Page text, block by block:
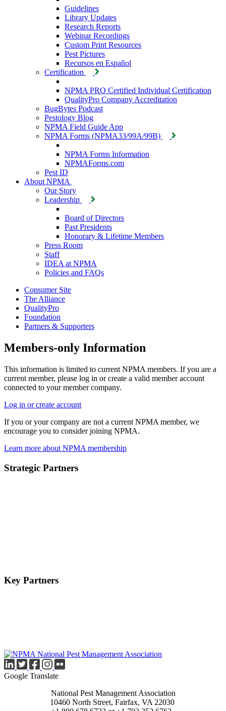
Guidelines
Library Updates
Research Reports
Webinar Recordings
Custom Print Resources
Pest Pictures
Recursos en Español
Certification
NPMA PRO Certified Individual Certification
QualityPro Company Accreditation
BugBytes Podcast
Pestology Blog
NPMA Field Guide App
NPMA Forms (NPMA33/99A/99B)
NPMA Forms Information
NPMAForms.com
Pest ID
About NPMA
Our Story
Leadership
Board of Directors
Past Presidents
Honorary & Lifetime Members
Press Room
Staff
IDEA at NPMA
Policies and FAQs
Consumer Site
The Alliance
QualityPro
Foundation
Partners & Supporters
Members-only Information
This information is limited to current NPMA members. If you are a
current member, please log in or create a valid member account
connected to your member company.
Log in or create account
If you or your company are not a current NPMA member, we
encourage you to consider joining NPMA.
Learn more about NPMA membership
Strategic Partners
Key Partners
Google Translate
National Pest Management Association
10460 North Street, Fairfax, VA 22030